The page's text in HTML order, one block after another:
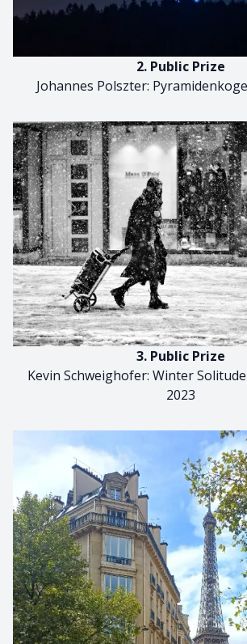
2. Public Prize
Johannes Polszter:
3. Public Prize
Kevin Schweighofer: Winter
2023